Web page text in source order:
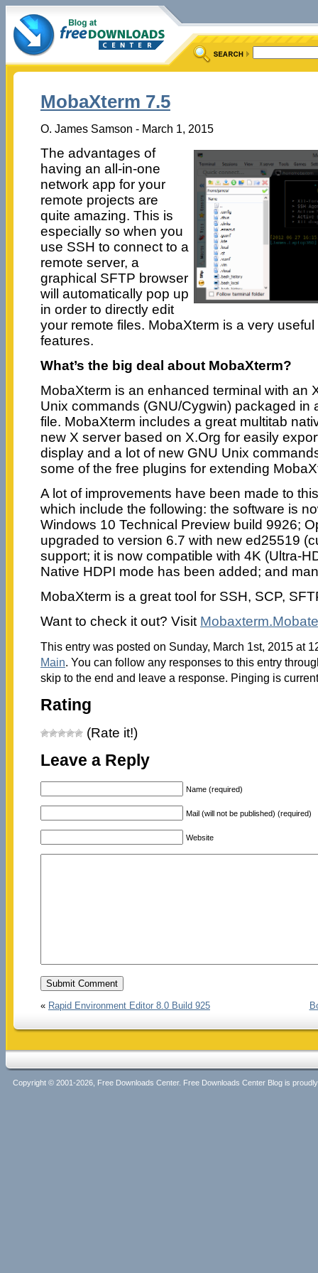
MobaXterm 7.5
O. James Samson - March 1, 2015
The advantages of
having an all-in-one
network app for your
remote projects are
quite amazing. This is
especially so when you
use SSH to connect to a
remote server, a
graphical SFTP browser
will automatically pop up
in order to directly edit
your remote files. MobaXterm is a very
features.
What’s the big deal about MobaXterm?
MobaXterm is an enhanced terminal with an
Unix commands (GNU/Cygwin) packaged in
file. MobaXterm includes a great multitab
new X server based on X.Org for easily
display and a lot of new GNU Unix
some of the free plugins for extending
A lot of improvements have been made to
which include the following: the software is
Windows 10 Technical Preview build 9926;
upgraded to version 6.7 with new ed25519
support; it is now compatible with 4K (Ultra-
Native HDPI mode has been added; and
MobaXterm is a great tool for SSH, SCP,
Want to check it out? Visit
This entry was posted on Sunday, March 1st, 2015 at
Main. You can follow any responses to this entry
skip to the end and leave a response. Pinging is
Rating
(Rate it!)
Leave a Reply
Name (required)
Mail (will not be published) (required)
Website
« Rapid Environment Editor 8.0 Build 925
Copyright © 2001-2026, Free Downloads Center. Free Downloads Center Blog is